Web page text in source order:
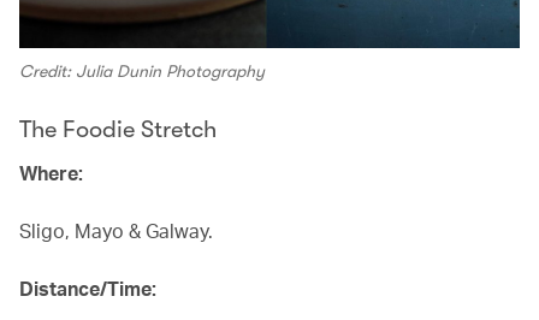
Credit: Julia Dunin Photography
The Foodie Stretch
Where:
Sligo, Mayo & Galway.
Distance/Time: